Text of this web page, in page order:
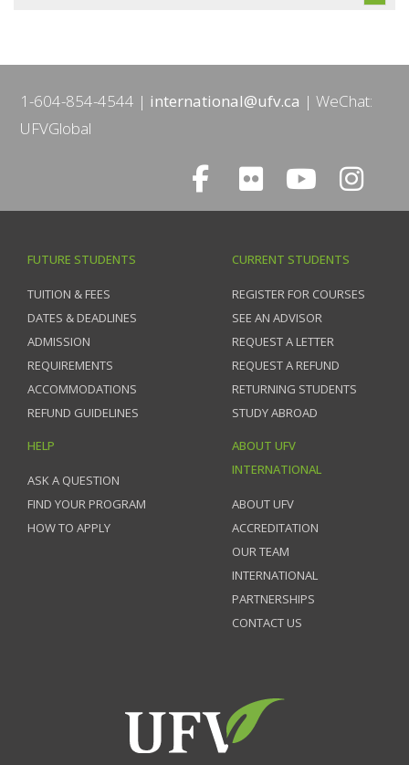
1-604-854-4544 international@ufv.ca
WeChat:
UFVGlobal
FUTURE STUDENTS
TUITION & FEES
DATES & DEADLINES
ADMISSION
REQUIREMENTS
ACCOMMODATIONS
REFUND GUIDELINES
HELP
ASK A QUESTION
FIND YOUR PROGRAM
HOW TO APPLY
CURRENT STUDENTS
REGISTER FOR COURSES
SEE AN ADVISOR
REQUEST A LETTER
REQUEST A REFUND
RETURNING STUDENTS
STUDY ABROAD
ABOUT UFV
INTERNATIONAL
ABOUT UFV
ACCREDITATION
OUR TEAM
INTERNATIONAL
PARTNERSHIPS
CONTACT US